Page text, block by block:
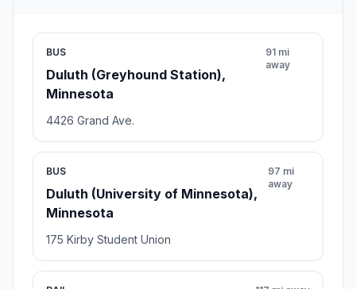
BUS
Duluth (Greyhound Station),
Minnesota
91 mi
away
4426 Grand Ave.
BUS
Duluth (University of Minnesota),
Minnesota
97 mi
away
175 Kirby Student Union